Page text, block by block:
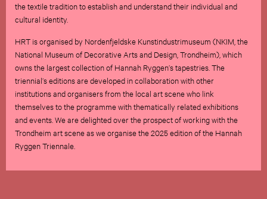
the textile tradition to establish and understand their individual and
cultural identity.
HRT is organised by Nordenfjeldske Kunstindustrimuseum (NKIM, the
National Museum of Decorative Arts and Design, Trondheim), which
owns the largest collection of Hannah Ryggen’s tapestries. The
triennial’s editions are developed in collaboration with other
institutions and organisers from the local art scene who link
themselves to the programme with thematically related exhibitions
and events. We are delighted over the prospect of working with the
Trondheim art scene as we organise the 2025 edition of the Hannah
Ryggen Triennale.